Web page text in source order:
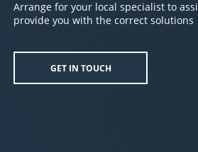
Arrange for your local specialist to
provide you with the correct solutions
GET IN TOUCH